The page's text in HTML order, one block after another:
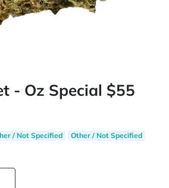
- Oz Special $55
/ Not Specified Other / Not Specified